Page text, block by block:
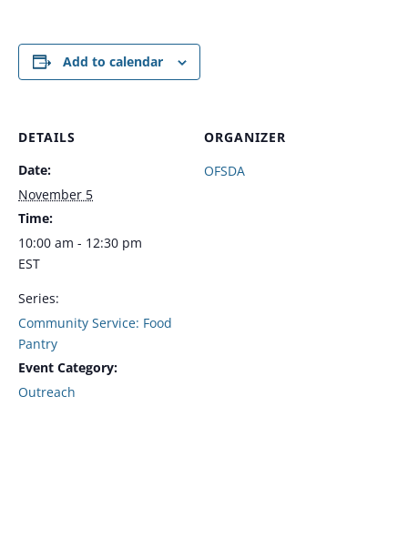
Add to calendar
DETAILS
Date:
November 5
Time:
10:00 am - 12:30 pm
EST
Series:
Community Service: Food
Pantry
Event Category:
Outreach
ORGANIZER
OFSDA